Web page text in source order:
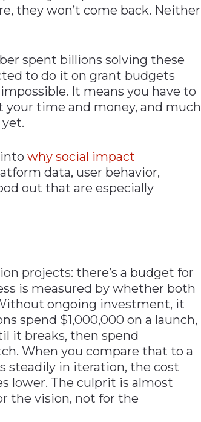
they won’t come back. Neither
spent billions solving these
to do it on grant budgets
It means you have to
time and money, and much
why social impact
data, user behavior,
out that are especially
projects: there’s a budget for
is measured by whether both
ongoing investment, it
spend $1,000,000 on a launch,
it breaks, then spend
When you compare that to a
steadily in iteration, the cost
lower. The culprit is almost
the vision, not for the